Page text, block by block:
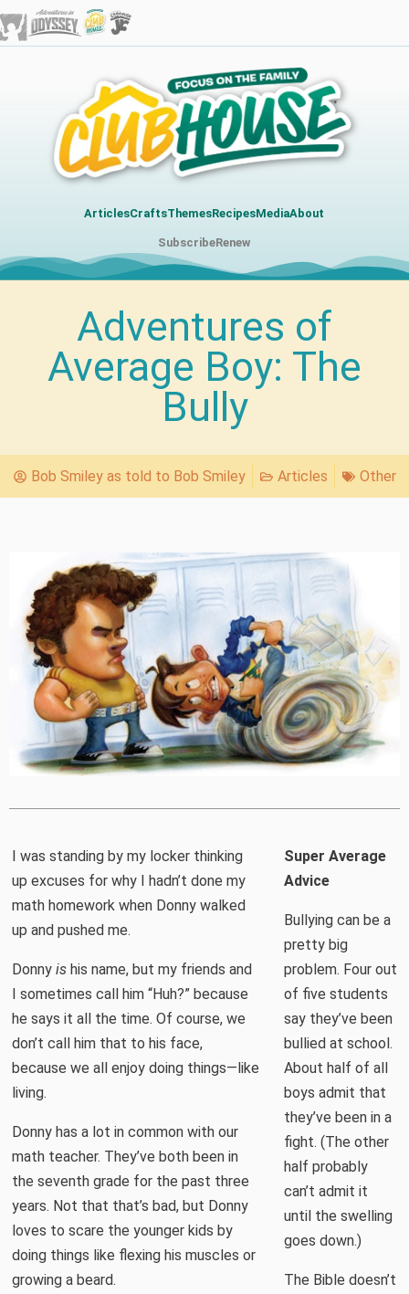
ArticlesCraftsThemesRecipesMediaAbout
SubscribeRenew
Adventures of
Average Boy: The
Bully
Bob Smiley as told to Bob Smiley Articles Other
I was standing by my locker thinking
up excuses for why I hadn’t done my
math homework when Donny walked
up and pushed me.
Donny is his name, but my friends and
I sometimes call him “Huh?” because
he says it all the time. Of course, we
don’t call him that to his face,
because we all enjoy doing things—like
living.
Donny has a lot in common with our
math teacher. They’ve both been in
the seventh grade for the past three
years. Not that that’s bad, but Donny
loves to scare the younger kids by
doing things like flexing his muscles or
growing a beard.
Super Average
Advice
Bullying can be a
pretty big
problem. Four out
of five students
say they’ve been
bullied at school.
About half of all
boys admit that
they’ve been in a
fight. (The other
half probably
can’t admit it
until the swelling
goes down.)
The Bible doesn’t